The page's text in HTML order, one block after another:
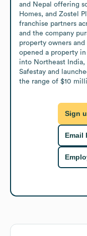
and Nepal offering
Homes, and Zostel
franchise partners
and the company
property owners
opened a property
into Northeast India,
Safestay and
the range of $10
Sign
Email